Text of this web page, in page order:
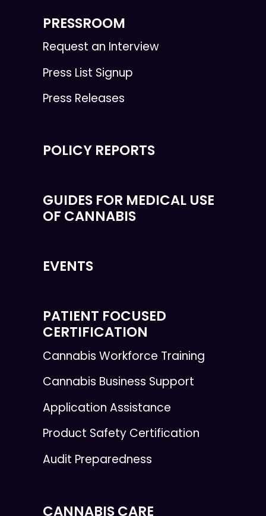
PRESSROOM
Request an Interview
Press List Signup
Press Releases
POLICY REPORTS
GUIDES FOR MEDICAL USE
OF CANNABIS
EVENTS
PATIENT FOCUSED
CERTIFICATION
Cannabis Workforce Training
Cannabis Business Support
Application Assistance
Product Safety Certification
Audit Preparedness
CANNABIS CARE